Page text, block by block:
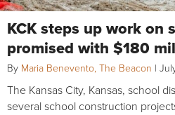
KCK steps up work on
promised with $180
By Maria Benevento, The Beacon |
The Kansas City, Kansas, school
several school construction